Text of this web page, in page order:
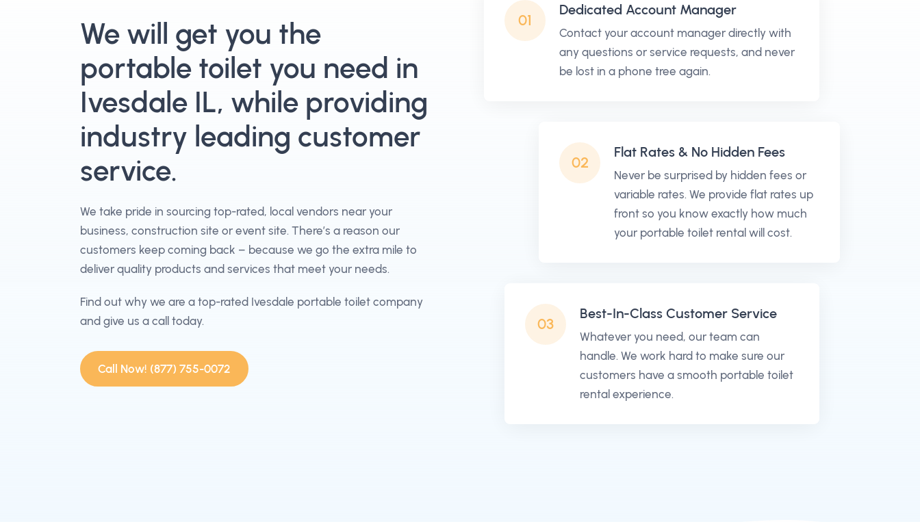
We will get you the
portable toilet you need in
Ivesdale IL, while providing
industry leading customer
service.
We take pride in sourcing top-rated, local vendors near your
business, construction site or event site. There’s a reason our
customers keep coming back – because we go the extra mile to
deliver quality products and services that meet your needs.
Find out why we are a top-rated Ivesdale portable toilet company
and give us a call today.
Call Now! (877) 755-0072
01
Dedicated Account Manager
Contact your account manager directly with
any questions or service requests, and never
be lost in a phone tree again.
02
Flat Rates & No Hidden Fees
Never be surprised by hidden fees or
variable rates. We provide flat rates up
front so you know exactly how much
your portable toilet rental will cost.
03
Best-In-Class Customer Service
Whatever you need, our team can
handle. We work hard to make sure our
customers have a smooth portable toilet
rental experience.